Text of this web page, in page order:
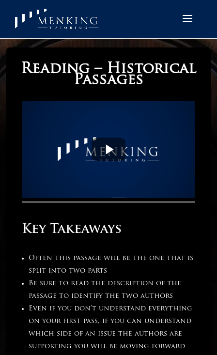
Reading – Historical
Passages
Key Takeaways
Often this passage will be the one that is
split into two parts
Be sure to read the description of the
passage to identify the two authors
Even if you don’t understand everything
on your first pass, if you can understand
which side of an issue the authors are
supporting you will be moving forward